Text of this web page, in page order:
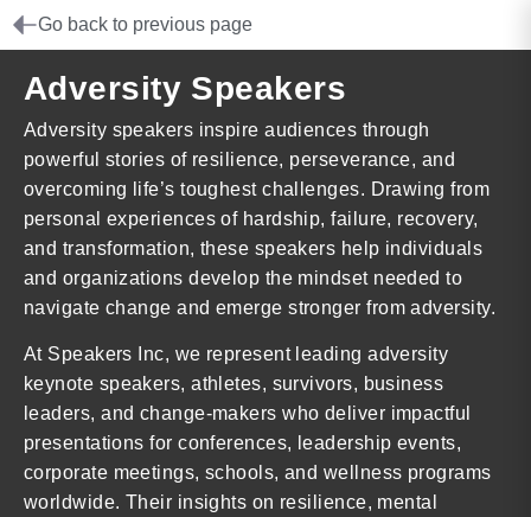
Go back to previous page
Adversity Speakers
Adversity speakers inspire audiences through
powerful stories of resilience, perseverance, and
overcoming life’s toughest challenges. Drawing from
personal experiences of hardship, failure, recovery,
and transformation, these speakers help individuals
and organizations develop the mindset needed to
navigate change and emerge stronger from adversity.
At Speakers Inc, we represent leading adversity
keynote speakers, athletes, survivors, business
leaders, and change-makers who deliver impactful
presentations for conferences, leadership events,
corporate meetings, schools, and wellness programs
worldwide. Their insights on resilience, mental